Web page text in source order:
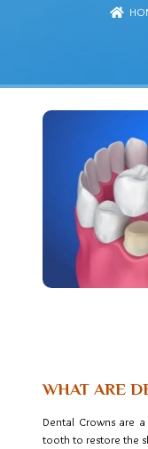
WHAT ARE
Dental Crowns are
tooth to restore the